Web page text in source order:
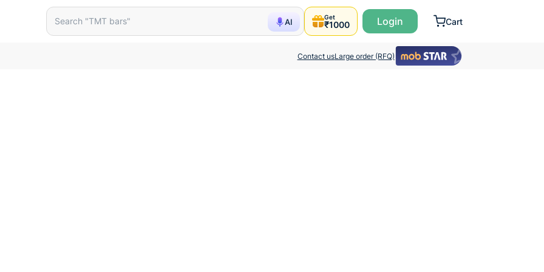
Doorbell Bis 698451 AI
Search "TMT bars" Get
₹1000 Login Cart
Contact usLarge order (RFQ)